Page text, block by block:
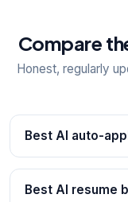
Compare
Honest, regularly
Best AI auto-
Best AI resume